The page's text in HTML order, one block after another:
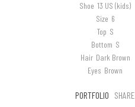
Shoe 13 US (kids)
Size 6
Top S
Bottom S
Hair Dark Brown
Eyes Brown
PORTFOLIO SHARE